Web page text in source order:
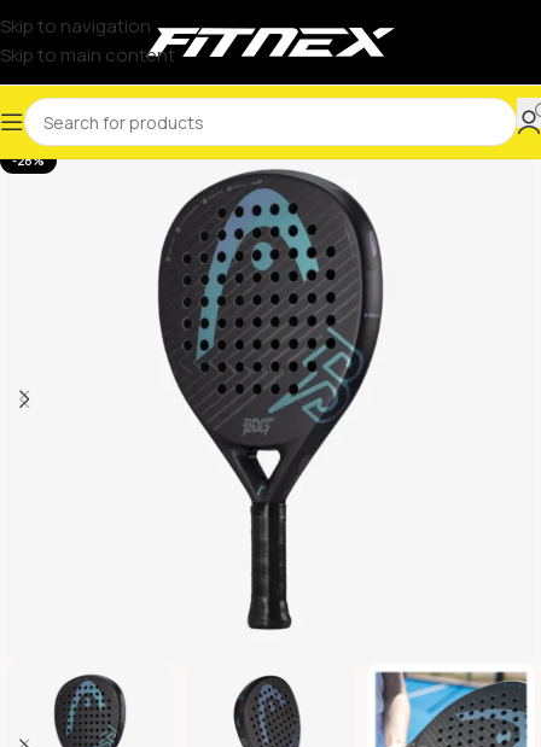
Skip to navigation
Skip to main content
-28%